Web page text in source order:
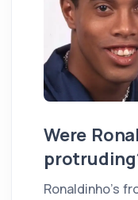
Were
Ronaldinho's